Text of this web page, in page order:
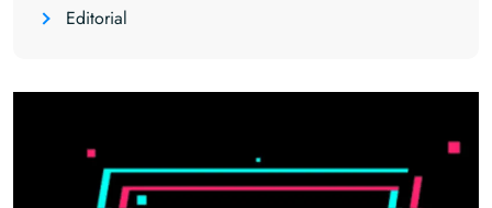
Editorial